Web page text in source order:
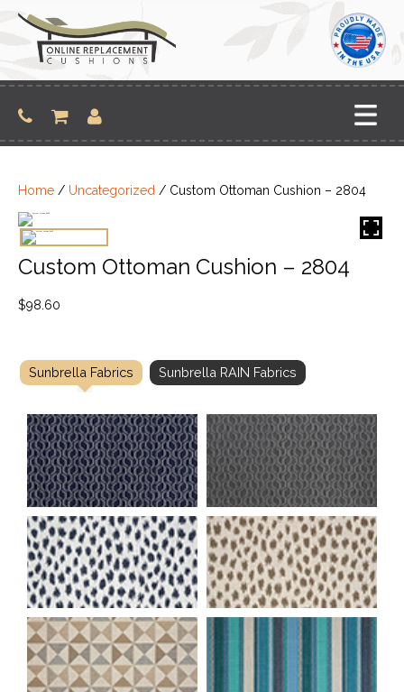
content
Home / Uncategorized / Custom Ottoman Cushion – 2804
Custom Ottoman Cushion – 2804
$98.60
Sunbrella Fabrics Sunbrella RAIN Fabrics